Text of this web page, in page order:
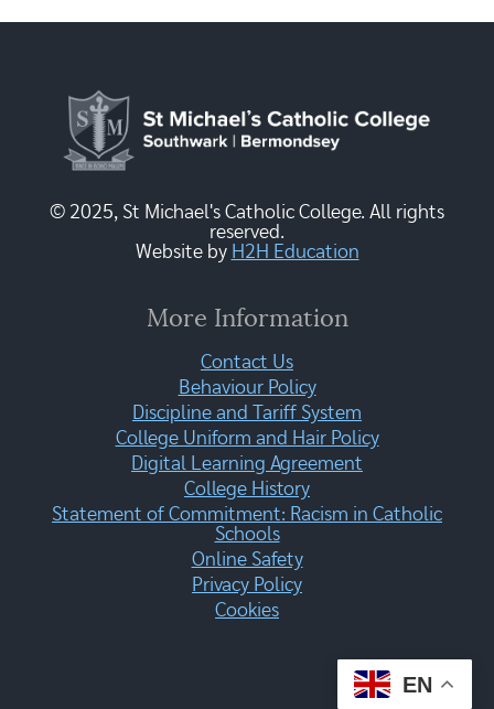
© 2025, St Michael's Catholic College. All rights
reserved.
Website by H2H Education
More Information
Contact Us
Behaviour Policy
Discipline and Tariff System
College Uniform and Hair Policy
Digital Learning Agreement
College History
Statement of Commitment: Racism in Catholic
Schools
Online Safety
Privacy Policy
Cookies
EN